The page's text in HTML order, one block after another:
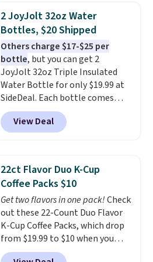
arcade buttons, and a
professional joystick. A 2-year
warranty and free support for
the life of your machine are
included with your purchase.
can be played by one or two
players. Shipping is free.
2 JoyJolt 32oz Water
Bottles, $20 Shipped
Others charge $17-$25 per
bottle, but you can get 2
JoyJolt 32oz Triple Insulated
Water Bottle for only $19.99 at
SideDeal. Each bottle comes
with a straw lid, an extra straw,
and a flip lid. Drinks stay warm
or cold for up to 12 hours.
4.5/5 stars for the rich colors,
temperature retention, and lid
options. For free shipping: sign
in (or create a free account),
choose a color, pick the $9.99
shipping option, and then enter
code BDFREE at checkout.
View Deal
22ct Flavor Duo K-Cup
Coffee Packs $10
Get two flavors in one pack!Check
out these 22-Count Duo Flavor
K-Cup Coffee Packs, which drop
from $19.99 to $10 when you
apply our exclusive coupon code